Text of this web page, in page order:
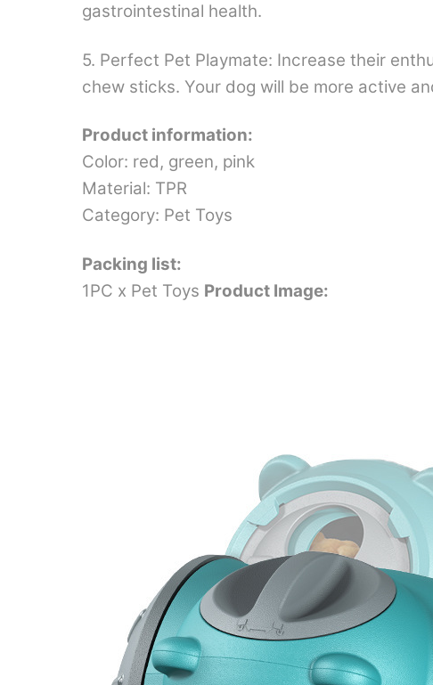
gastrointestinal health.
5. Perfect Pet Playmate: Increase their
chew sticks. Your dog will be more active
Product information:
Color: red, green, pink
Material: TPR
Category: Pet Toys
Packing list:
1PC x Pet Toys Product Image: